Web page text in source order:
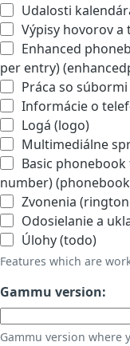
Udalosti
Výpisy hovorov a
Enhanced
per entry)
Práca so
Informácie o
Logá (logo)
Multimediálne
Basic
number)
Zvonenia
Odosielanie a
Úlohy (todo)
Features which are
Gammu version:
Gammu version where